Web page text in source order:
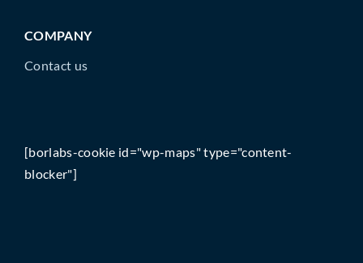
COMPANY
Contact us
[borlabs-cookie id="wp-maps" type="content-
blocker"]